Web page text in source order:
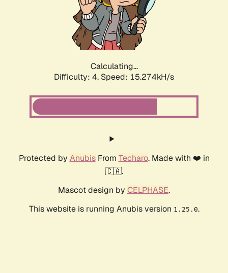
Calculating...
Difficulty: 4, Speed: 15.274kH/s
Protected by AnubisFrom Techaro. Made with ❤️ in
🇨🇦.
Mascot design by CELPHASE.
This website is running Anubis version 1.25.0.